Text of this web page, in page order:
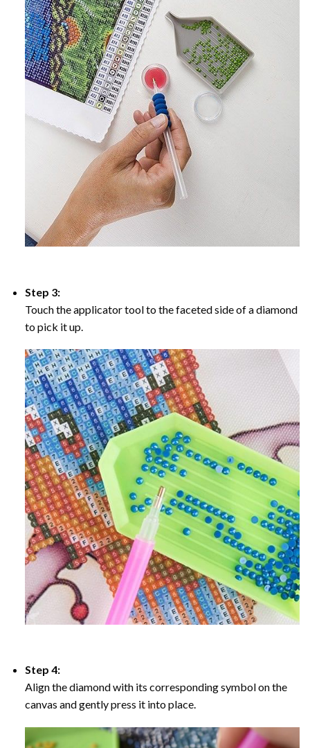
Step 3:
Touch the applicator tool to the faceted side of a diamond
to pick it up.
Step 4:
Align the diamond with its corresponding symbol on the
canvas and gently press it into place.